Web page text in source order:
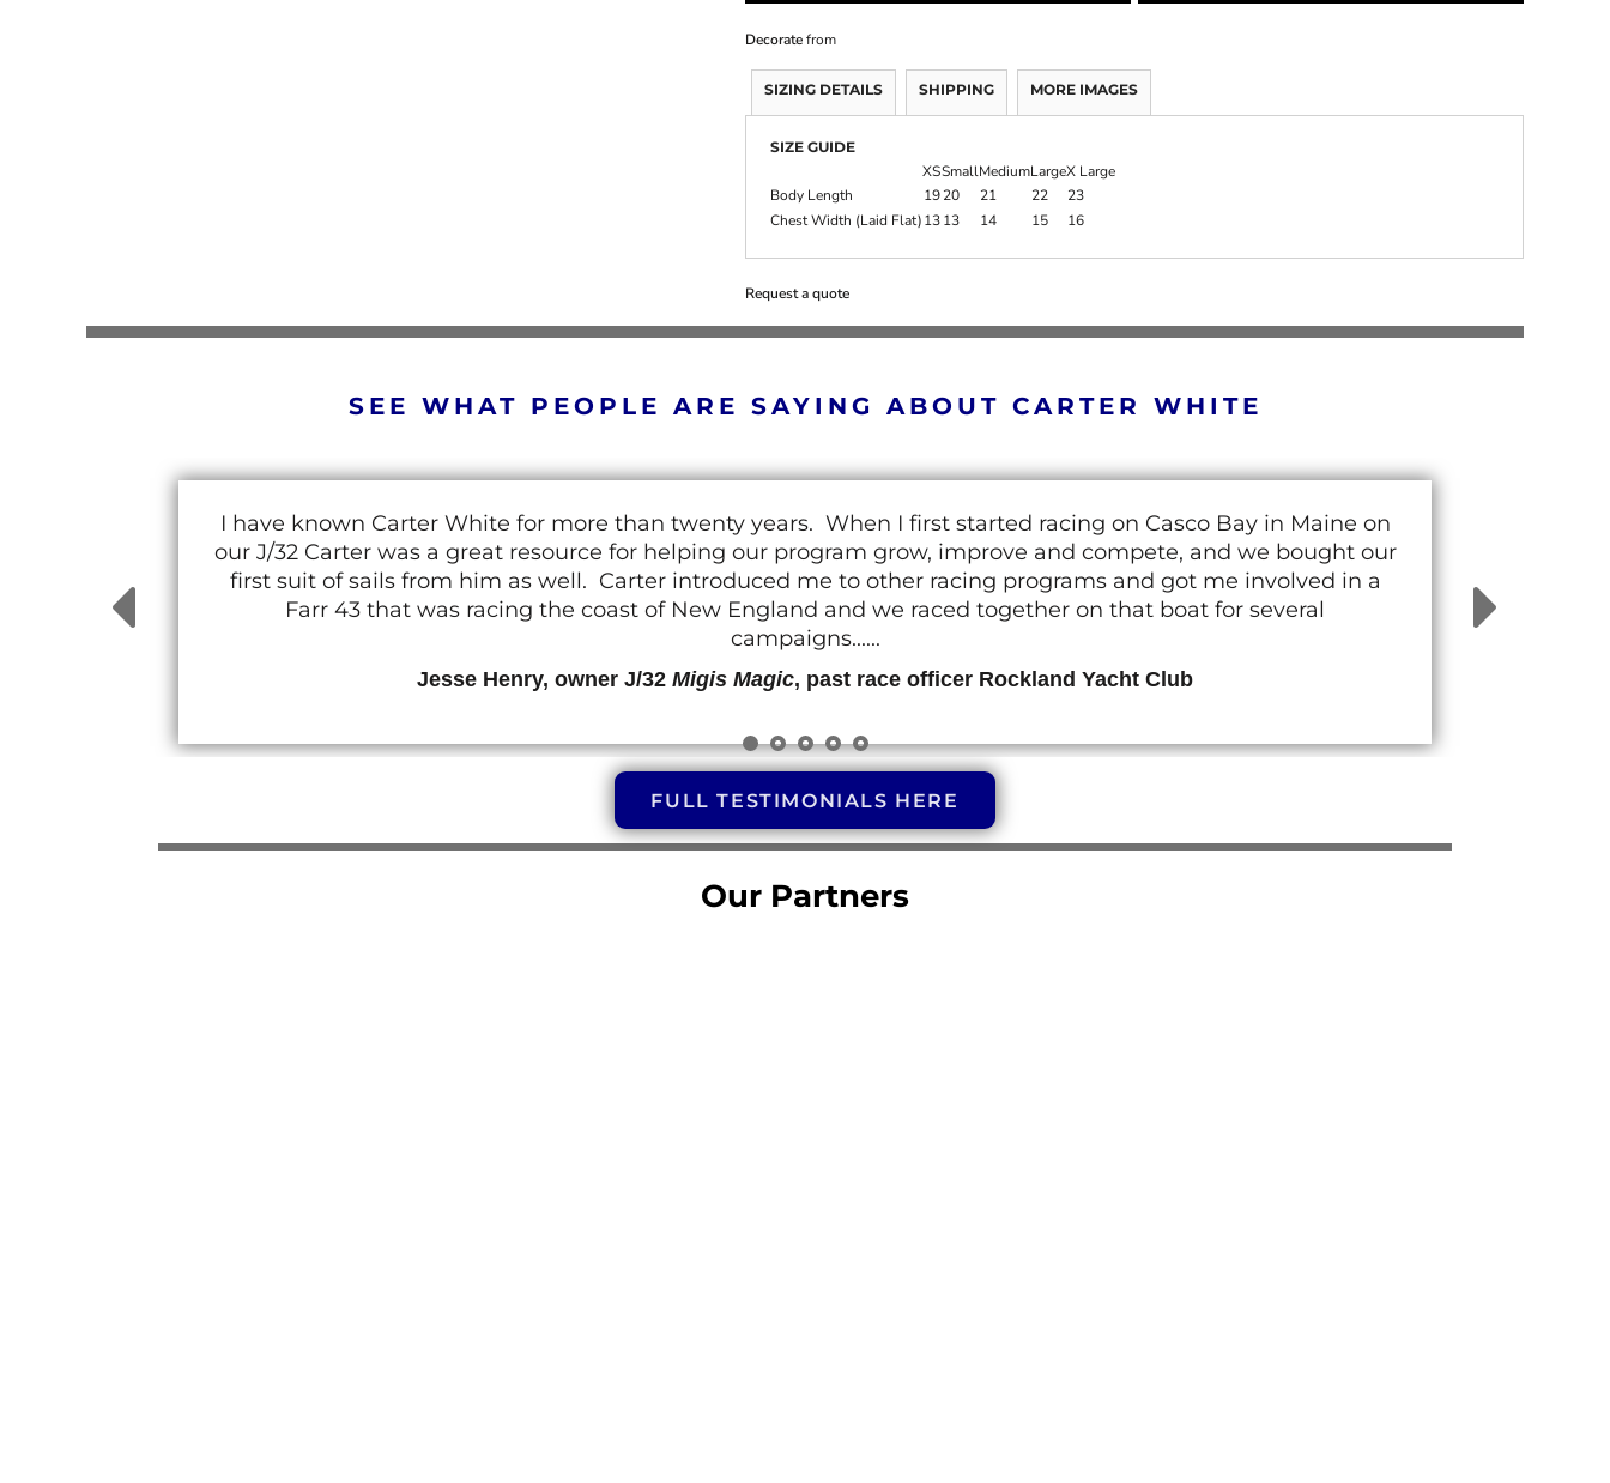
Decoratefrom
SIZING DETAILS SHIPPING MORE IMAGES
SIZE GUIDE
XSSmallMediumLargeX Large
Body Length
1920 21 22
23
Chest Width (Laid Flat)1313 14 15 16
Request a quote
SEE WHAT PEOPLE ARE SAYING ABOUT CARTER WHITE
I have known Carter White for more than twenty years. When I first started racing on Casco Bay in Maine on
our J/32 Carter was a great resource for helping our program grow, improve and compete, and we bought our
first suit of sails from him as well. Carter introduced me to other racing programs and got me involved in a
Farr 43 that was racing the coast of New England and we raced together on that boat for several
campaigns......
Jesse Henry, owner J/32 Migis Magic, past race officer Rockland Yacht Club
FULL TESTIMONIALS HERE
Our Partners